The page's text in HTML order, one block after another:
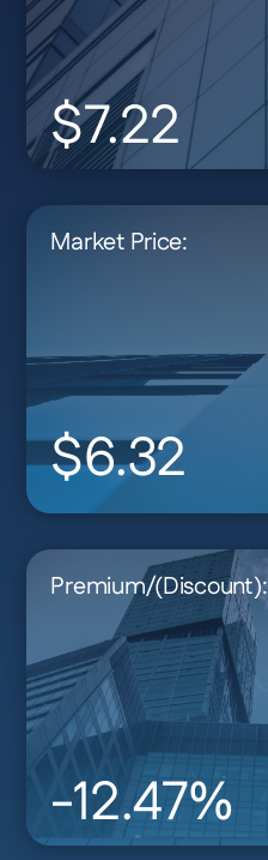
$7.22
Market Price:
$6.32
Premium/(Discount):
-12.47%